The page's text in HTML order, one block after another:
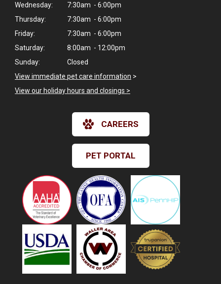
Wednesday:
7:30am - 6:00pm
Thursday:
7:30am - 6:00pm
Friday:
7:30am - 6:00pm
Saturday:
8:00am - 12:00pm
Sunday:
Closed
View immediate pet care information >
View our holiday hours and closings >
CAREERS
PET PORTAL